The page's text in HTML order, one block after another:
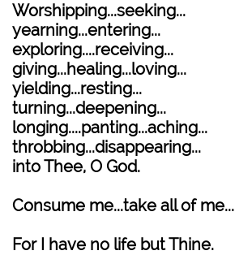
Worshipping...seeking...
yearning...entering...
exploring....receiving...
giving...healing...loving...
yielding...resting...
turning...deepening...
longing....panting...aching...
throbbing...disappearing...
into Thee, O God.
Consume me...take all of me...
For I have no life but Thine.